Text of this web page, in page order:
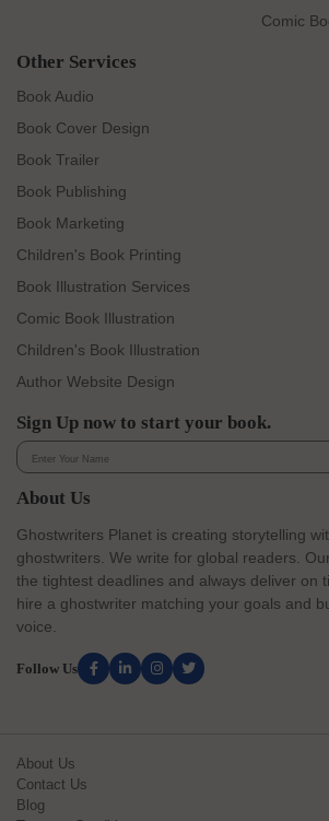
Comic
Other Services
Book Audio
Book Cover Design
Book Trailer
Book Publishing
Book Marketing
Children's Book Printing
Book Illustration Services
Comic Book Illustration
Children's Book Illustration
Author Website Design
Sign Up now to start your book.
About Us
Ghostwriters Planet is creating storytelling
ghostwriters. We write for global readers.
the tightest deadlines and always deliver on
hire a ghostwriter matching your goals and
voice.
Follow Us
About Us
Contact Us
Blog